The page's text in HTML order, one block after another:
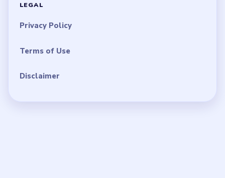
LEGAL
Privacy Policy
Terms of Use
Disclaimer